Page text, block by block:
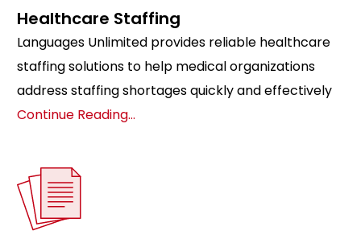
Healthcare Staffing
Languages Unlimited provides reliable healthcare
staffing solutions to help medical organizations
address staffing shortages quickly and effectively
Continue Reading…